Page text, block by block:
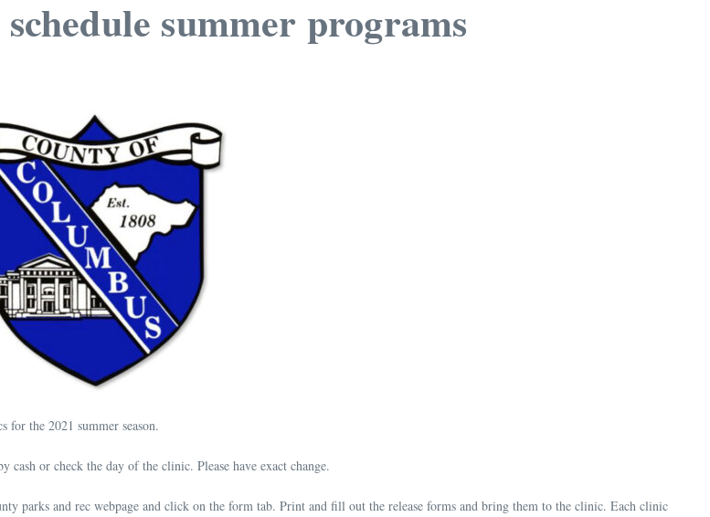
summer programs
for the 2021 summer season.
or check the day of the clinic. Please have exact change.
parks and rec webpage and click on the form tab. Print and fill out the release forms and bring them to the clinic. Each clinic